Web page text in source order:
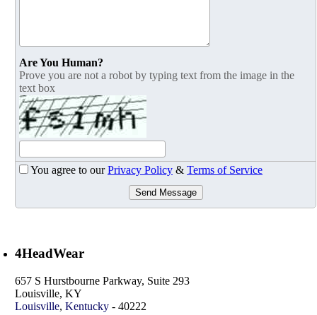
Are You Human?
Prove you are not a robot by typing text from the image in the
text box
You agree to ourPrivacy Policy & Terms of Service
Send Message
4HeadWear
657 S Hurstbourne Parkway, Suite 293
Louisville, KY
Louisville, Kentucky - 40222